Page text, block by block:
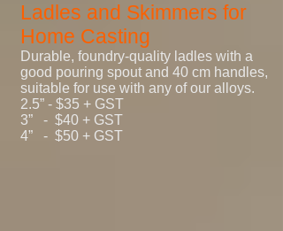
Ladles and Skimmers for
Home Casting
Durable, foundry-quality ladles with a
good pouring spout and 40 cm handles,
suitable for use with any of our alloys.
2.5” - $35 + GST
3” - $40 + GST
4” - $50 + GST